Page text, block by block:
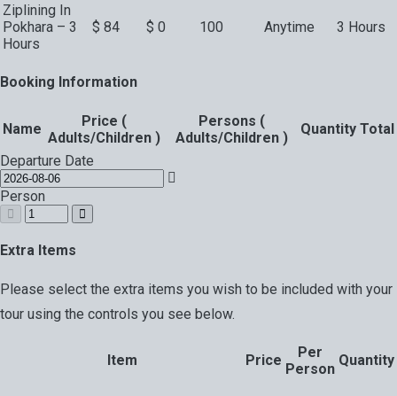
Ziplining In
Pokhara – 3
Hours
$ 84 $ 0 100 Anytime 3 Hours
Booking Information
Name
Price (
Adults/Children )
Persons (
Adults/Children )
Quantity Total
Departure Date
Person
Extra Items
Please select the extra items you wish to be included with your
tour using the controls you see below.
Item Price
Per
Person
Quantity